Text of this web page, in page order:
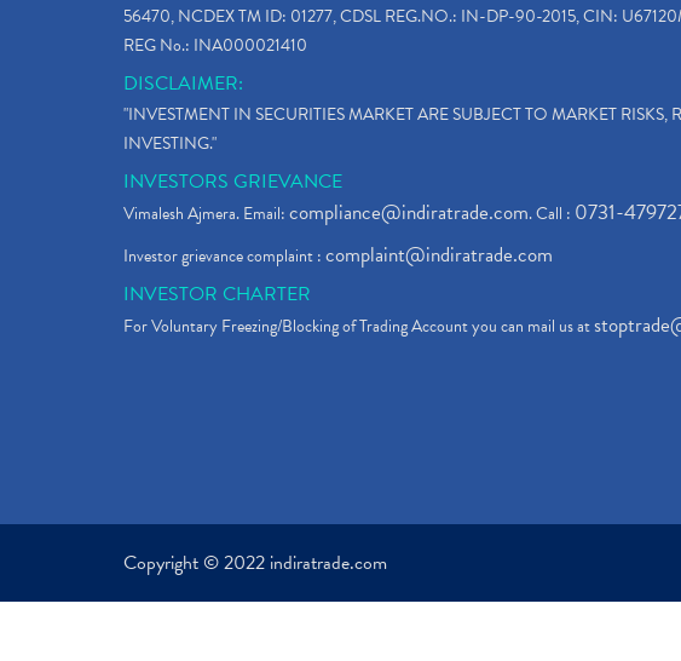
56470, NCDEX TM ID: 01277, CDSL REG.NO.: IN-DP-90-2015, CIN:
REG No.: INA000021410
DISCLAIMER:
"INVESTMENT IN SECURITIES MARKET ARE SUBJECT TO MARKET
INVESTING."
INVESTORS GRIEVANCE
Vimalesh Ajmera. Email:compliance@indiratrade.com. Call : 0731-
Investor grievance complaint :complaint@indiratrade.com
INVESTOR CHARTER
For Voluntary Freezing/Blocking of Trading Account you can mail us at
Copyright © 2022 indiratrade.com